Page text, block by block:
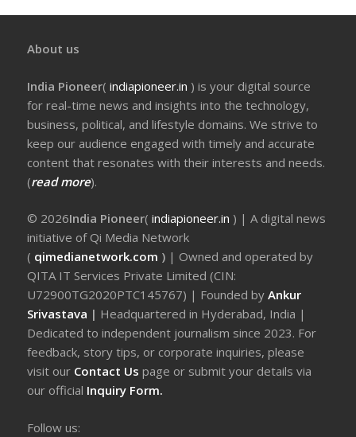
About us
India Pioneer(indiapioneer.in ) is your digital source
for real-time news and insights into the technology,
business, political, and lifestyle domains. We strive to
keep our audience engaged with timely and accurate
content that resonates with their interests and needs.
(read more).
© 2026India Pioneer(indiapioneer.in ) | A digital news
initiative of Qi Media Network
( qimedianetwork.com ) | Owned and operated by
QITA IT Services Private Limited (CIN:
U72900TG2020PTC145767) | Founded byAnkur
Srivastava | Headquartered in Hyderabad, India |
Dedicated to independent journalism since 2023. For
feedback, story tips, or corporate inquiries, please
visit our Contact Uspage or submit your details via
our official Inquiry Form.
Follow us: